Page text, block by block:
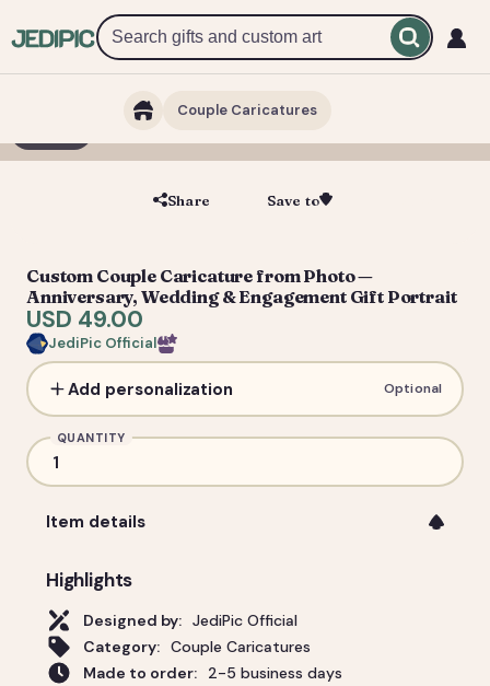
Couple Caricatures
Share Save to
Custom Couple Caricature from Photo —
Anniversary, Wedding & Engagement Gift Portrait
USD 49.00
JediPic Official
Add personalization Optional
QUANTITY
Item details
Highlights
Designed by: JediPic Official
Category: Couple Caricatures
Made to order:
2-5 business days